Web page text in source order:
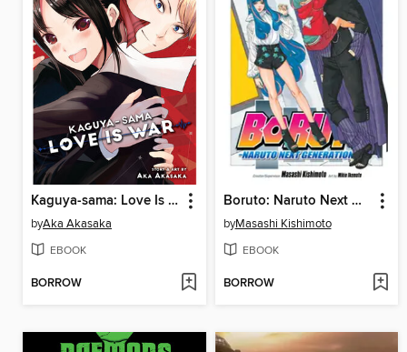
Kaguya-sama: Love Is War, Volume 26
byAka Akasaka
EBOOK
BORROW
Boruto: Naruto Next Generations, Volume 17
byMasashi Kishimoto
EBOOK
BORROW